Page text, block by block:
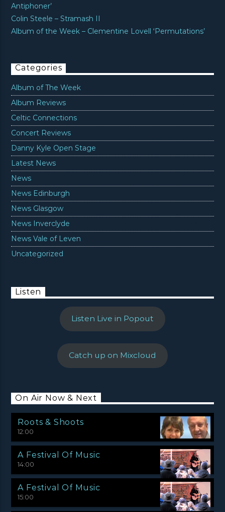
Antiphoner’
Colin Steele – Stramash II
Album of the Week – Clementine Lovell ‘Permutations’
Categories
Album of The Week
Album Reviews
Celtic Connections
Concert Reviews
Danny Kyle Open Stage
Latest News
News
News Edinburgh
News Glasgow
News Inverclyde
News Vale of Leven
Uncategorized
Listen
Listen Live in Popout
Catch up on Mixcloud
On Air Now & Next
Roots & Shoots
12:00
A Festival Of Music
14:00
A Festival Of Music
15:00